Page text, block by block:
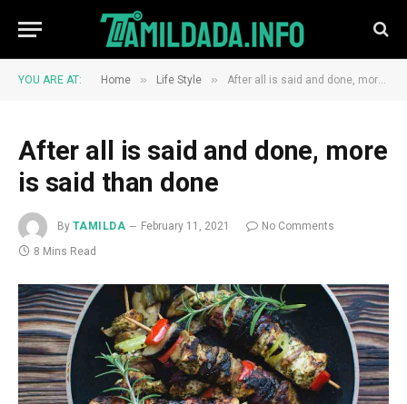
YOU ARE AT: Home » Life Style » After all is said and done, more is said than done
After all is said and done, more
is said than done
By TAMILDA February 11, 2021
No Comments
8 Mins Read